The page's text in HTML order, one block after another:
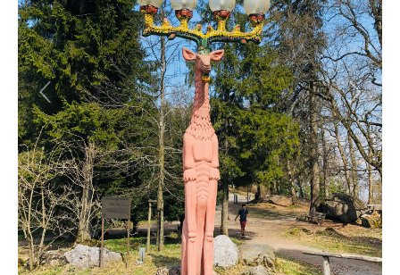
Previous Next